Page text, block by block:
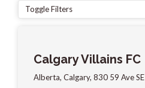
Toggle Filters
Calgary Villains FC
Alberta, Calgary, 830 59 Ave SE